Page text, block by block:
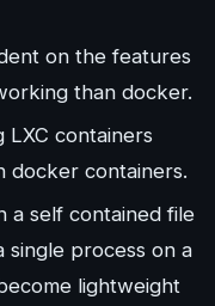
on the features
than docker.
LXC containers
docker containers.
a self contained file
single process on a
lightweight